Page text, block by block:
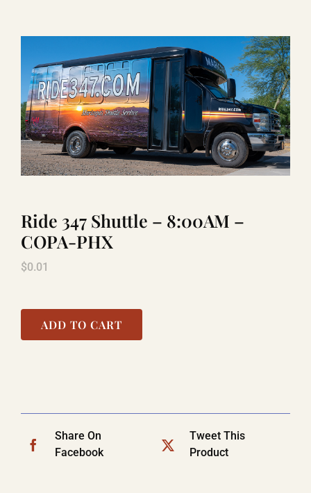
ADD ONS
BOOK NOW
RENTAL
LAUGHLIN
COOL STUFF
Ride 347 Shuttle – 8:00AM –
COPA-PHX
$0.01
ADD TO CART
Share On
Facebook
Tweet This
Product